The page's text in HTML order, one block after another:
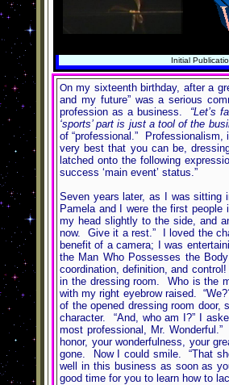
Initial
On my sixteenth birthday, after a
and my future” was a serious
profession as a business. “Let’s
‘sports’ part is just a tool of the
of “professional.” Professionalism,
very best that you can be,
latched onto the following
success ‘main event’ status.”
Seven years later, as I was sitting
Pamela and I were the first
my head slightly to the side, and
now. Give it a rest.” I loved the
benefit of a camera; I was
the Man Who Possesses the
coordination, definition, and
in the dressing room. Who is the
with my right eyebrow raised.
of the opened dressing room door,
character. “And, who am I?” I
most professional, Mr.
honor, your wonderfulness, your
gone. Now I could smile. “That
well in this business as soon as
good time for you to learn how to